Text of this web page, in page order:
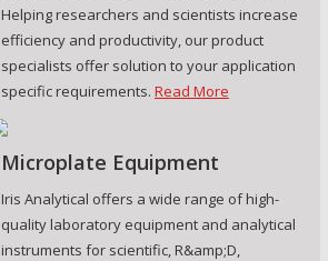
Helping researchers and scientists increase
efficiency and productivity, our product
specialists offer solution to your application
specific requirements. Read More
Microplate Equipment
Iris Analytical offers a wide range of high-
quality laboratory equipment and analytical
instruments for scientific, R&amp;D,